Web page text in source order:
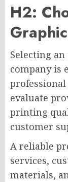
H2:
Selecting
company is
professional
evaluate
printing
customer
A reliable
services,
materials,